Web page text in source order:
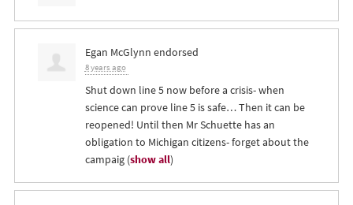
Egan McGlynn endorsed
8 years ago
Shut down line 5 now before a crisis- when
science can prove line 5 is safe… Then it can be
reopened! Until then Mr Schuette has an
obligation to Michigan citizens- forget about the
campaig(show all)